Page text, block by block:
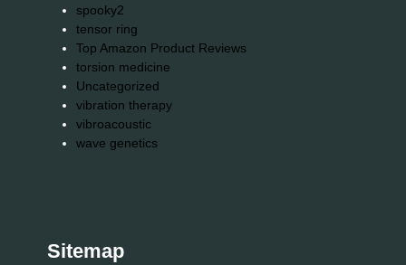
spooky2
tensor ring
Top Amazon Product Reviews
torsion medicine
Uncategorized
vibration therapy
vibroacoustic
wave genetics
Sitemap